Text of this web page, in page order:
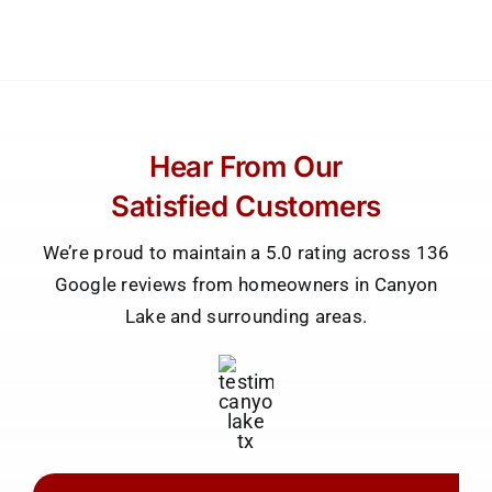
Hear From Our
Satisfied Customers
We’re proud to maintain a 5.0 rating across 136
Google reviews from homeowners in Canyon
Lake and surrounding areas.